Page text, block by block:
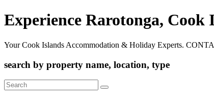
Experience Rarotonga,
Your Cook Islands Accommodation & Holiday Experts.
search by property name, location, type
Search
for: